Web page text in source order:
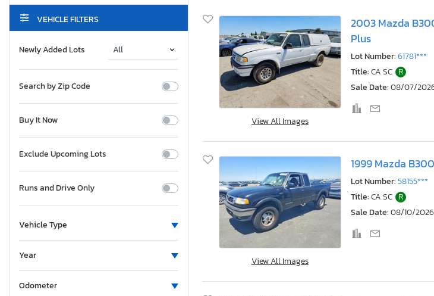
VEHICLE FILTERS
Newly Added Lots
Search by Zip Code
Buy It Now
Exclude Upcoming Lots
Runs and Drive Only
Vehicle Type
Year
Odometer
View All Images
2003 Mazda
Plus
Lot Number:61781***
Title:CA SC R
Sale Date:08/07/
View All Images
1999 Mazda
Lot Number:58155***
Title:CA SC R
Sale Date:08/10/2026